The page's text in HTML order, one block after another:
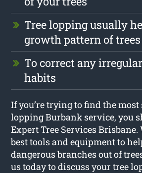
Tree lopping usually
growth pattern of trees
To correct any
habits
If you’re trying to find the
lopping Burbank service, you
Expert Tree Services Brisbane.
best tools and equipment to
dangerous branches out of
us today to discuss your tree